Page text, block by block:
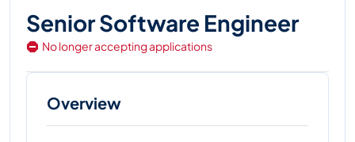
Senior Software Engineer
No longer accepting applications
Overview